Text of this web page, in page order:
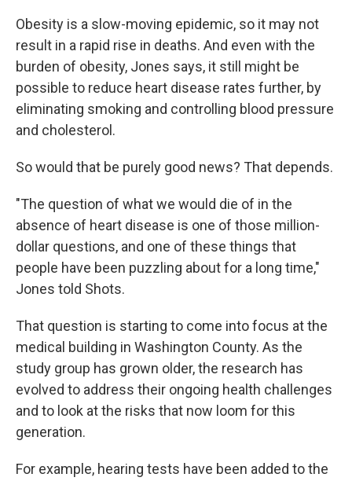
Obesity is a slow-moving epidemic, so it may not
result in a rapid rise in deaths. And even with the
burden of obesity, Jones says, it still might be
possible to reduce heart disease rates further, by
eliminating smoking and controlling blood pressure
and cholesterol.
So would that be purely good news? That depends.
"The question of what we would die of in the
absence of heart disease is one of those million-
dollar questions, and one of these things that
people have been puzzling about for a long time,"
Jones told Shots.
That question is starting to come into focus at the
medical building in Washington County. As the
study group has grown older, the research has
evolved to address their ongoing health challenges
and to look at the risks that now loom for this
generation.
For example, hearing tests have been added to the